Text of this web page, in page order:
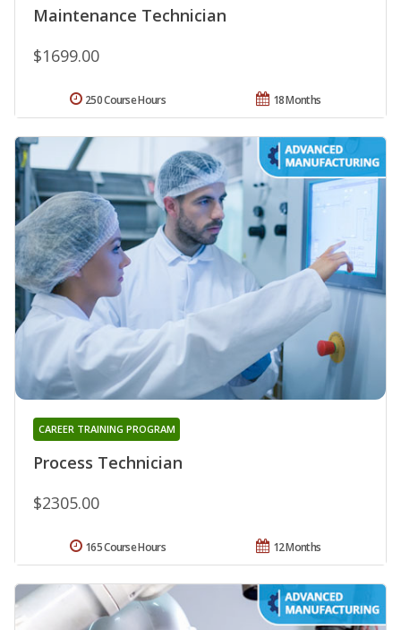
Maintenance Technician
$1699.00
18 Months
250 Course Hours
Process Technician
CAREER TRAINING PROGRAM
$2305.00
12 Months
165 Course Hours